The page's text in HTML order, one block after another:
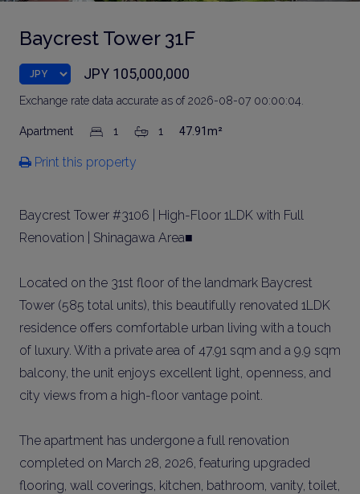
Baycrest Tower 31F
JPY 105,000,000
Exchange rate data accurate as of 2026-08-07 00:00:04.
Apartment 1 1 47.91m²
Print this property
Baycrest Tower #3106 | High-Floor 1LDK with Full
Renovation | Shinagawa Area■
Located on the 31st floor of the landmark Baycrest
Tower (585 total units), this beautifully renovated 1LDK
residence offers comfortable urban living with a touch
of luxury. With a private area of 47.91 sqm and a 9.9 sqm
balcony, the unit enjoys excellent light, openness, and
city views from a high-floor vantage point.
The apartment has undergone a full renovation
completed on March 28, 2026, featuring upgraded
flooring, wall coverings, kitchen, bathroom, vanity, toilet,